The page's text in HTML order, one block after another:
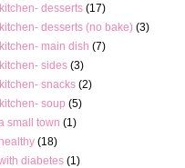
desserts (17)
desserts (no bake) (3)
main dish (7)
sides (3)
snacks (2)
soup (5)
small town (1)
(18)
diabetes (1)